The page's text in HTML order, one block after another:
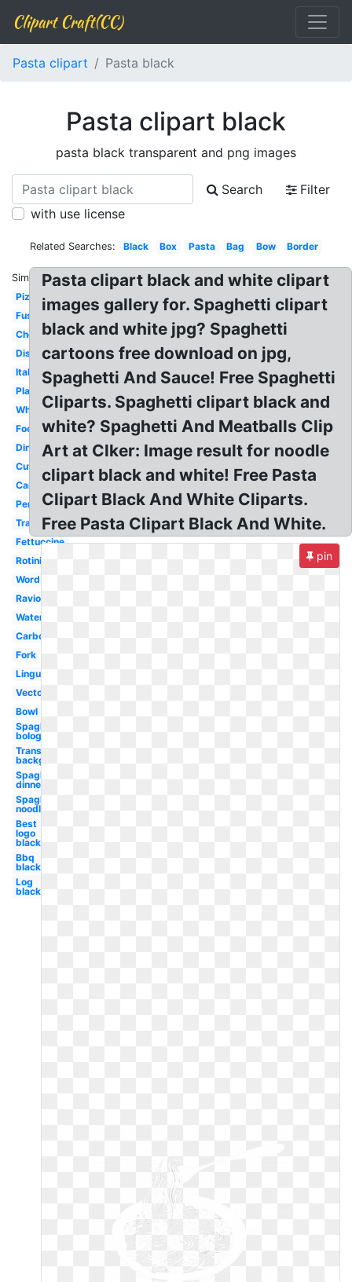
Clipart Craft(CC)
Pasta clipart Pasta black
Pasta clipart black
pasta black transparent and png images
Search
Filter
with use license
Related Searches: Black Box Pasta Bag Bow Border
Similar:
Pizza
Fusilli
Chef
Dish
Italian
Plate
White
Food
Dinner
Cute
Cartoon
Penne
Transparent
Fettuccine
Rotini
Word
Ravioli
Watercolor
Carbonara
Fork
Linguine
Vector
Bowl
Spaghetti
bolognese
Transparent
background
Spaghetti
dinner
Spaghetti
noodle
Best
logo
black
Bbq
black
Log
black
Pasta clipart black and white clipart
images gallery for. Spaghetti clipart
black and white jpg? Spaghetti
cartoons free download on jpg,
Spaghetti And Sauce! Free Spaghetti
Cliparts. Spaghetti clipart black and
white? Spaghetti And Meatballs Clip
Art at Clker: Image result for noodle
clipart black and white! Free Pasta
Clipart Black And White Cliparts.
Free Pasta Clipart Black And White.
pin